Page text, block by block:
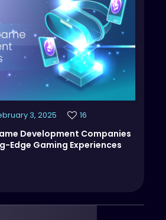
3, 2025 16
Development Companies
Edge Gaming Experiences